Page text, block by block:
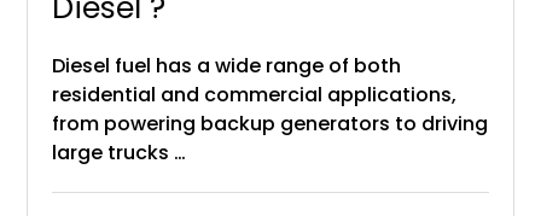
Diesel fuel has a wide range of both
residential and commercial applications,
from powering backup generators to driving
large trucks …